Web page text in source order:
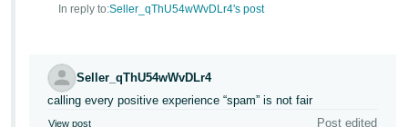
Português
- BR
In reply to:Seller_qThU54wWvDLr4's post
Seller_qThU54wWvDLr4
calling every positive experience “spam” is not fair
View post Post edited